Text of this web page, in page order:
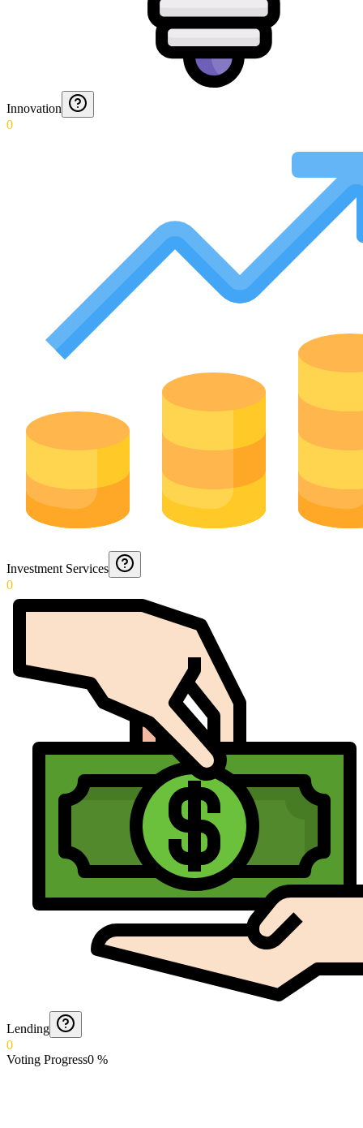
Innovation
0
Investment Services
0
Lending
0
Voting Progress0 %